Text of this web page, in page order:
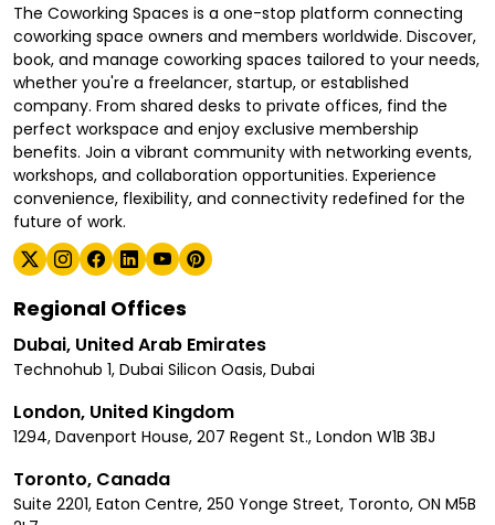
The Coworking Spaces is a one-stop platform connecting
coworking space owners and members worldwide. Discover,
book, and manage coworking spaces tailored to your needs,
whether you're a freelancer, startup, or established
company. From shared desks to private offices, find the
perfect workspace and enjoy exclusive membership
benefits. Join a vibrant community with networking events,
workshops, and collaboration opportunities. Experience
convenience, flexibility, and connectivity redefined for the
future of work.
Regional Offices
Dubai, United Arab Emirates
Technohub 1, Dubai Silicon Oasis, Dubai
London, United Kingdom
1294, Davenport House, 207 Regent St., London W1B 3BJ
Toronto, Canada
Suite 2201, Eaton Centre, 250 Yonge Street, Toronto, ON M5B